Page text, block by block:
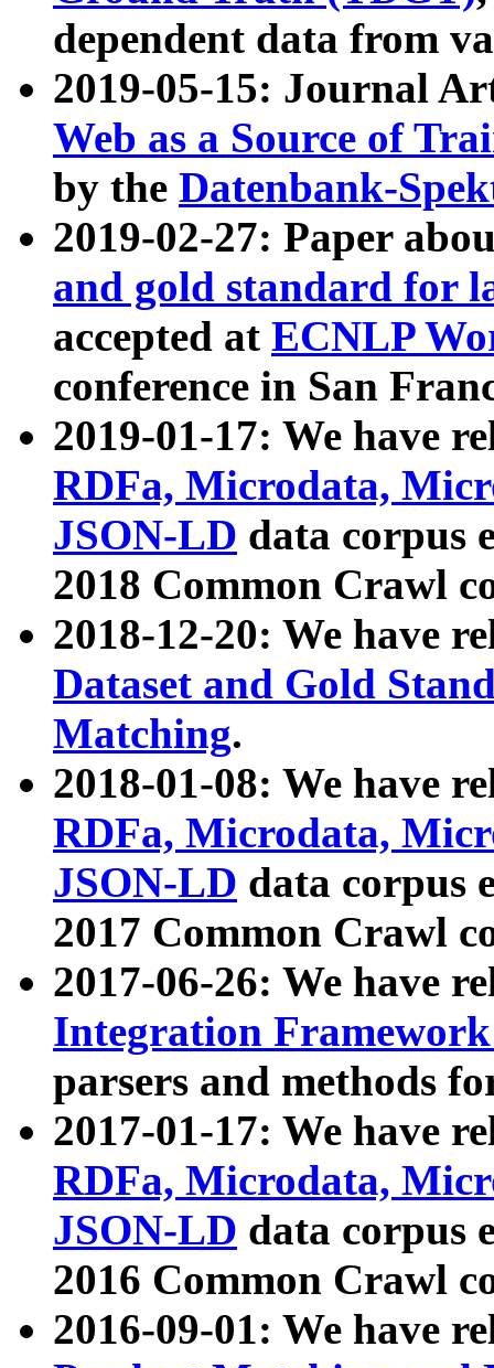
dependent data from
2019-05-15: Journal
Web as a Source of
by the Datenbank-
2019-02-27: Paper
and gold standard for
accepted at ECNLP
conference in San
2019-01-17: We have
RDFa, Microdata,
JSON-LD data corpus
2018 Common Crawl
2018-12-20: We have
Dataset and Gold
Matching.
2018-01-08: We have
RDFa, Microdata,
JSON-LD data corpus
2017 Common Crawl
2017-06-26: We have
Integration
parsers and methods
2017-01-17: We have
RDFa, Microdata,
JSON-LD data corpus
2016 Common Crawl
2016-09-01: We have